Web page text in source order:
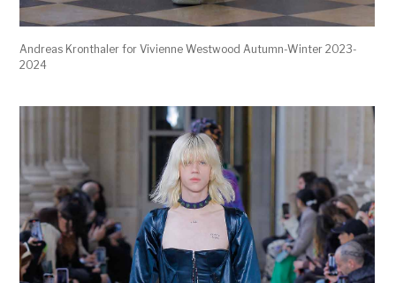
Andreas Kronthaler for Vivienne Westwood Autumn-Winter 2023-
2024